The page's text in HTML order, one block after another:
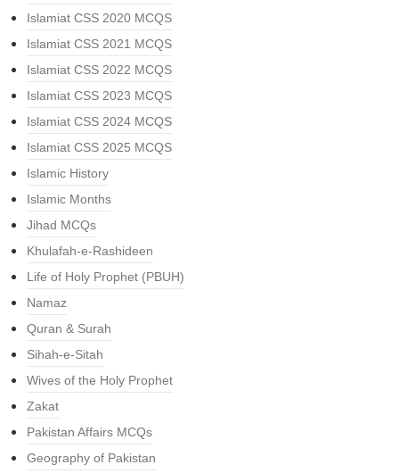
Islamiat CSS 2020 MCQS
Islamiat CSS 2021 MCQS
Islamiat CSS 2022 MCQS
Islamiat CSS 2023 MCQS
Islamiat CSS 2024 MCQS
Islamiat CSS 2025 MCQS
Islamic History
Islamic Months
Jihad MCQs
Khulafah-e-Rashideen
Life of Holy Prophet (PBUH)
Namaz
Quran & Surah
Sihah-e-Sitah
Wives of the Holy Prophet
Zakat
Pakistan Affairs MCQs
Geography of Pakistan